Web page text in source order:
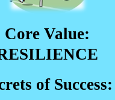
Core Value:
of Success: